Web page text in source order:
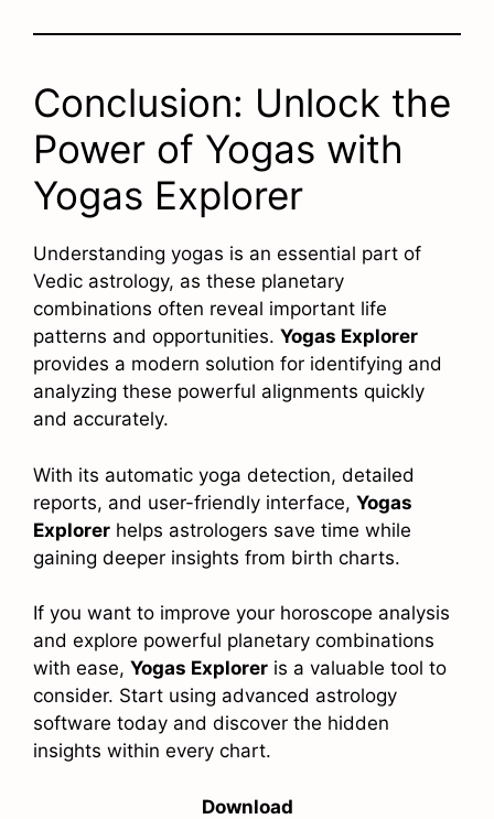
Conclusion: Unlock the
Power of Yogas with
Yogas Explorer
Understanding yogas is an essential part of
Vedic astrology, as these planetary
combinations often reveal important life
patterns and opportunities. Yogas Explorer
provides a modern solution for identifying and
analyzing these powerful alignments quickly
and accurately.
With its automatic yoga detection, detailed
reports, and user-friendly interface, Yogas
Explorer helps astrologers save time while
gaining deeper insights from birth charts.
If you want to improve your horoscope analysis
and explore powerful planetary combinations
with ease, Yogas Explorer is a valuable tool to
consider. Start using advanced astrology
software today and discover the hidden
insights within every chart.
Download